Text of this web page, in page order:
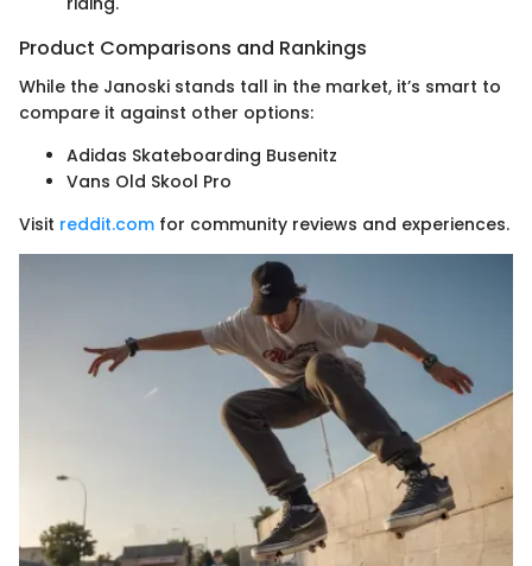
Product Comparisons and Rankings
While the Janoski stands tall in the market, it’s smart to
compare it against other options:
Adidas Skateboarding Busenitz
Vans Old Skool Pro
Visit reddit.com for community reviews and experiences.